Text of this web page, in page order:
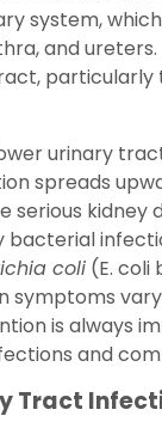
system,
and
particularly
urinary
spreads
serious kidney
bacterial
coli (E. coli
symptoms
is always
and
Tract